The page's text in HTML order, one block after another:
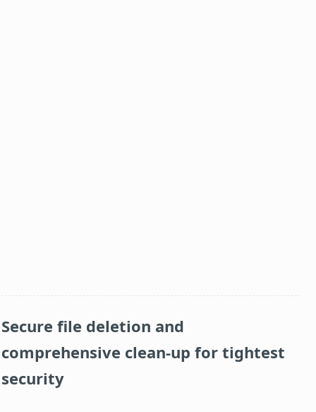
Secure file deletion and
comprehensive clean-up for tightest
security